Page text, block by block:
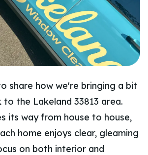
share how we're bringing a bit
the Lakeland 33813 area.
its way from house to house,
home enjoys clear, gleaming
on both interior and